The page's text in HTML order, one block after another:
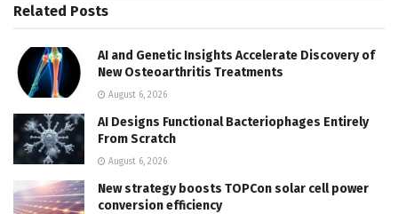
Related Posts
AI and Genetic Insights Accelerate Discovery of
New Osteoarthritis Treatments
August 6, 2026
AI Designs Functional Bacteriophages Entirely
From Scratch
August 6, 2026
New strategy boosts TOPCon solar cell power
conversion efficiency